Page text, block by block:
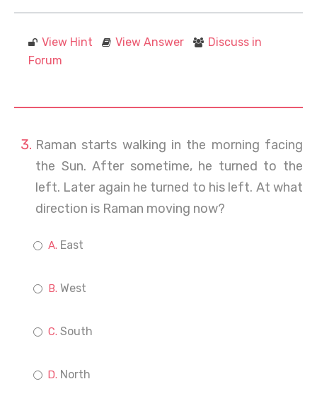
View Hint View Answer
Discuss in
Forum
Raman starts walking in the morning facing
the Sun. After sometime, he turned to the
left. Later again he turned to his left. At what
direction is Raman moving now?
East
West
South
North